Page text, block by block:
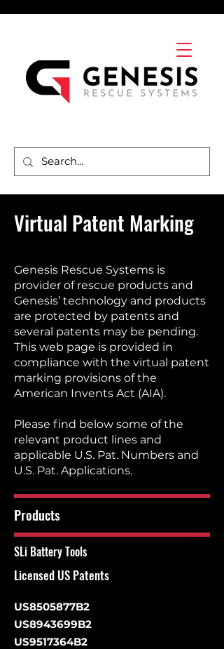
Virtual Patent Marking
Genesis Rescue Systems is
provider of rescue products and
Genesis’ technology and products
are protected by patents and
several patents may be pending.
This web page is provided in
compliance with the virtual patent
marking provisions of the
American Invents Act (AIA).
Please find below some of the
relevant product lines and
applicable U.S. Pat. Numbers and
U.S. Pat. Applications.
Products
SLi Battery Tools
Licensed US Patents
US8505877B2
US8943699B2
US9517364B2